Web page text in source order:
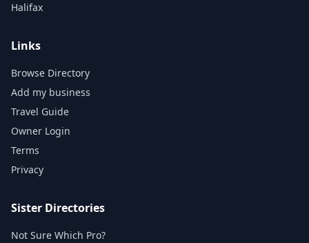
Halifax
Links
Browse Directory
Add my business
Travel Guide
Owner Login
Terms
Privacy
Sister Directories
Not Sure Which Pro?